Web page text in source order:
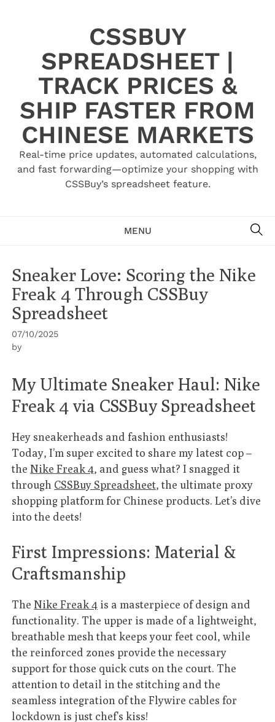
CSSBUY
SPREADSHEET |
TRACK PRICES &
SHIP FASTER FROM
CHINESE MARKETS
Real-time price updates, automated calculations,
and fast forwarding—optimize your shopping with
CSSBuy’s spreadsheet feature.
MENU
Sneaker Love: Scoring the Nike
Freak 4 Through CSSBuy
Spreadsheet
07/10/2025
by
My Ultimate Sneaker Haul: Nike
Freak 4 via CSSBuy Spreadsheet
Hey sneakerheads and fashion enthusiasts!
Today, I’m super excited to share my latest cop –
theNike Freak 4, and guess what? I snagged it
through CSSBuy Spreadsheet, the ultimate proxy
shopping platform for Chinese products. Let’s dive
into the deets!
First Impressions: Material &
Craftsmanship
TheNike Freak 4 is a masterpiece of design and
functionality. The upper is made of a lightweight,
breathable mesh that keeps your feet cool, while
the reinforced zones provide the necessary
support for those quick cuts on the court. The
attention to detail in the stitching and the
seamless integration of the Flywire cables for
lockdown is just chef’s kiss!